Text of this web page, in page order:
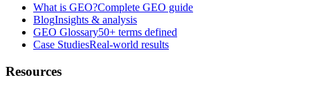
What is GEO?Complete GEO guide
BlogInsights & analysis
GEO Glossary50+ terms defined
Case StudiesReal-world results
Resources